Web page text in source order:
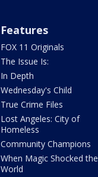
Features
FOX 11 Originals
The Issue Is:
In Depth
Wednesday's Child
True Crime Files
Lost Angeles: City of
Homeless
Community Champions
When Magic Shocked the
World